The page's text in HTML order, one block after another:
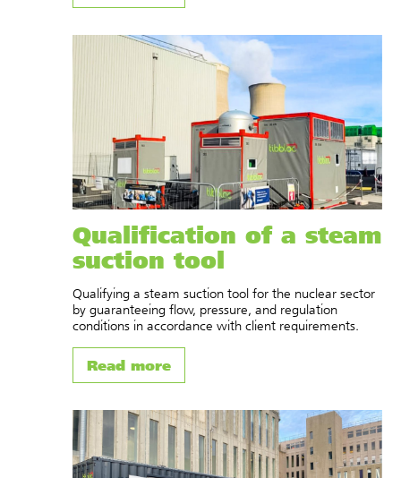
Qualification of a steam
suction tool
Qualifying a steam suction tool for the nuclear sector
by guaranteeing flow, pressure, and regulation
conditions in accordance with client requirements.
Read more